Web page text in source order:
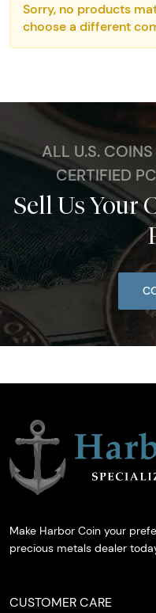
Sorry, no products
choose a different
ALL U.S.
CERTIFIED
Sell Us Your
Make Harbor Coin your
precious metals dealer
CUSTOMER CARE